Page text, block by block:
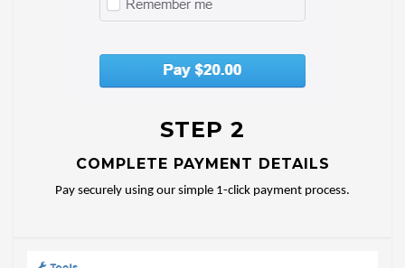
STEP 2
COMPLETE PAYMENT DETAILS
Pay securely using our simple 1-click payment process.